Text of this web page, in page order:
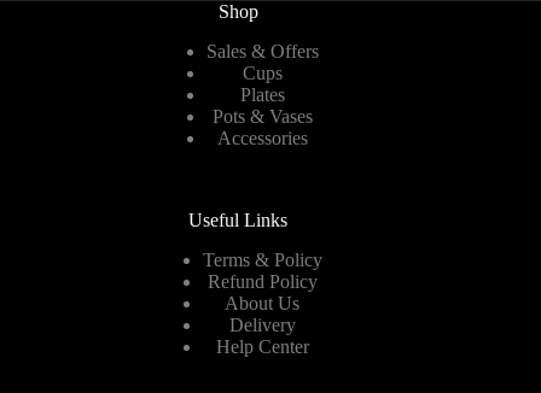
Shop
Sales & Offers
Cups
Plates
Pots & Vases
Accessories
Useful Links
Terms & Policy
Refund Policy
About Us
Delivery
Help Center